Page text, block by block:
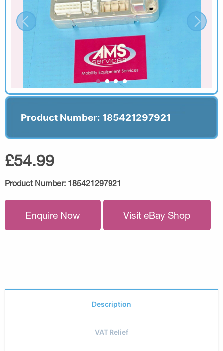
Product Number: 185421297921
£54.99
Product Number: 185421297921
Enquire Now Visit eBay Shop
Description
VAT Relief